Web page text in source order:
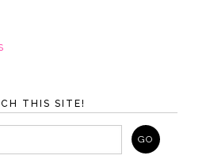
THIS SITE!